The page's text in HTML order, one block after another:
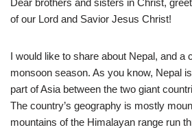
Dear brothers and sisters in Christ,
of our Lord and Savior Jesus Christ!
I would like to share about Nepal, and a
monsoon season. As you know, Nepal
part of Asia between the two giant
The country’s geography is mostly
mountains of the Himalayan range run